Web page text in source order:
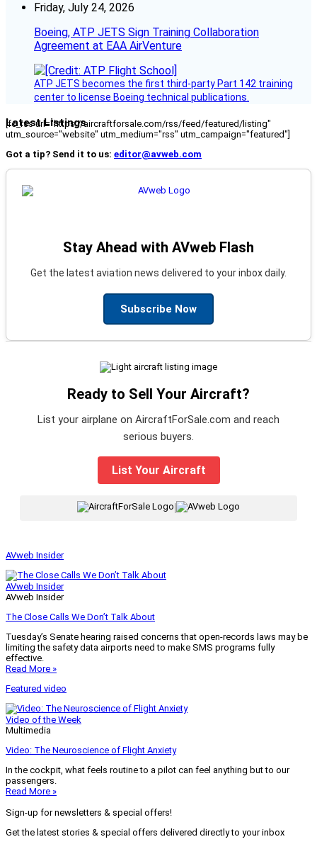
Friday, July 24, 2026
Boeing, ATP JETS Sign Training Collaboration
Agreement at EAA AirVenture
ATP JETS becomes the first third-party Part 142 training
center to license Boeing technical publications.
Latest Listings
[fc_rss url="https://aircraftforsale.com/rss/feed/featured/listing"
utm_source="website" utm_medium="rss" utm_campaign="featured"]
Got a tip? Send it to us: editor@avweb.com
Stay Ahead with AVweb Flash
Get the latest aviation news delivered to your inbox daily.
Subscribe Now
Ready to Sell Your Aircraft?
List your airplane on AircraftForSale.com and reach
serious buyers.
List Your Aircraft
|
AVweb Insider
AVweb Insider
AVweb Insider
The Close Calls We Don’t Talk About
Tuesday’s Senate hearing raised concerns that open-records laws may be
limiting the safety data airports need to make SMS programs fully
effective.
Read More »
Featured video
Video of the Week
Multimedia
Video: The Neuroscience of Flight Anxiety
In the cockpit, what feels routine to a pilot can feel anything but to our
passengers.
Read More »
Sign-up for newsletters & special offers!
Get the latest stories & special offers delivered directly to your inbox